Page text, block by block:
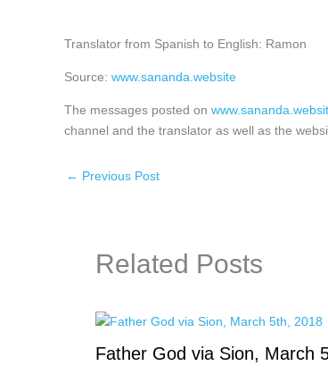
Translator from Spanish to English: Ramon
Source: www.sananda.website
The messages posted on
channel and the translator as well as the
← Previous Post
Related Posts
Father God via Sion, March